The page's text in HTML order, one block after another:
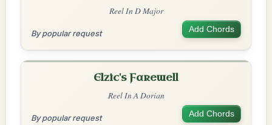
Reel In D Major
By popular request Add Chords
Elzic's Farewell
Reel In A Dorian
By popular request Add Chords